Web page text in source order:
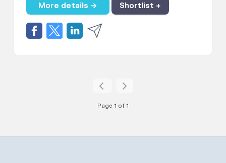
More details → Shortlist +
Page 1 of 1